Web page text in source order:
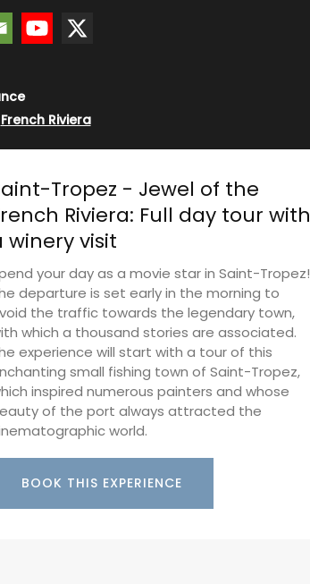
French Riviera
Tropez - Jewel of the
Riviera: Full day tour with
winery visit
your day as a movie star in Saint-Tropez!
departure is set early in the morning to
the traffic towards the legendary town,
which a thousand stories are associated.
experience will start with a tour of this
small fishing town of Saint-Tropez,
inspired numerous painters and whose
of the port always attracted the
world.
BOOK THIS EXPERIENCE